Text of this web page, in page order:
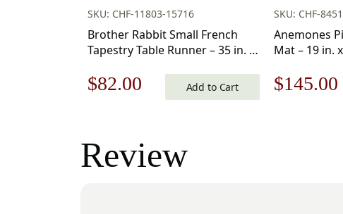
SKU: CHF-11803-15716
Brother Rabbit Small French
Tapestry Table Runner – 35 in. x
Furnishings – Luxury Style Table
Runner for Dining Room
Original
was:
$118.00.
$82.00 Current
is:
$82.00.
Add to Cart
SKU: CHF-
Anemones
Mat – 19 in.
Original
$145.00
Review